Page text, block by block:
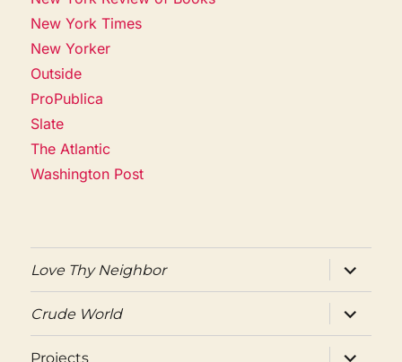
New York Times
New Yorker
Outside
ProPublica
Slate
The Atlantic
Washington Post
Love Thy Neighbor
expand
child
menu
Crude World
expand
child
menu
Projects
expand